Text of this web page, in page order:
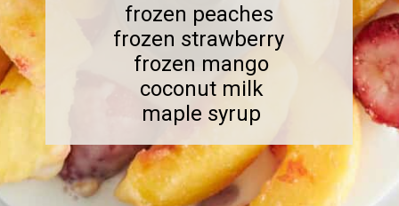
frozen peaches
frozen strawberry
frozen mango
coconut milk
maple syrup